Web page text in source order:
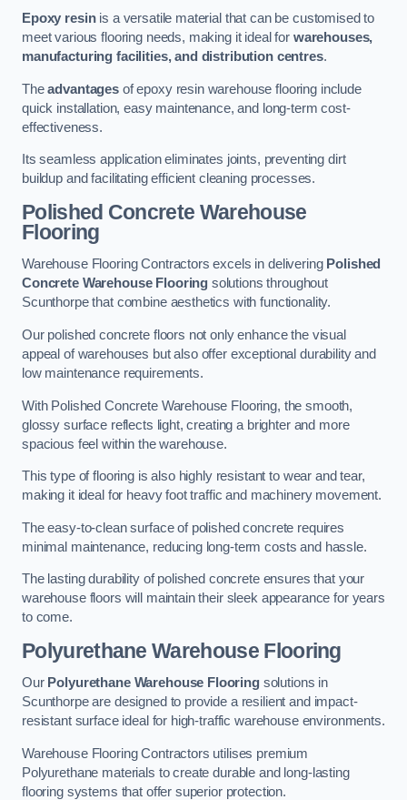
Epoxy resinis a versatile material that can be customised to
meet various flooring needs, making it ideal for warehouses,
manufacturing facilities, and distribution centres.
Theadvantagesof epoxy resin warehouse flooring include
quick installation, easy maintenance, and long-term cost-
effectiveness.
Its seamless application eliminates joints, preventing dirt
buildup and facilitating efficient cleaning processes.
Polished Concrete Warehouse
Flooring
Warehouse Flooring Contractors excels in delivering Polished
Concrete Warehouse Flooring solutions throughout
Scunthorpe that combine aesthetics with functionality.
Our polished concrete floors not only enhance the visual
appeal of warehouses but also offer exceptional durability and
low maintenance requirements.
With Polished Concrete Warehouse Flooring, the smooth,
glossy surface reflects light, creating a brighter and more
spacious feel within the warehouse.
This type of flooring is also highly resistant to wear and tear,
making it ideal for heavy foot traffic and machinery movement.
The easy-to-clean surface of polished concrete requires
minimal maintenance, reducing long-term costs and hassle.
The lasting durability of polished concrete ensures that your
warehouse floors will maintain their sleek appearance for years
to come.
Polyurethane Warehouse Flooring
Our Polyurethane Warehouse Flooringsolutions in
Scunthorpe are designed to provide a resilient and impact-
resistant surface ideal for high-traffic warehouse environments.
Warehouse Flooring Contractors utilises premium
Polyurethane materials to create durable and long-lasting
flooring systems that offer superior protection.